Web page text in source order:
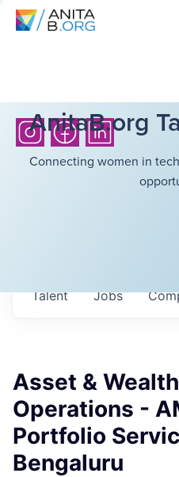
AnitaB.org
Connecting women in
Jobs
Talent
Asset &
Operations -
Portfolio
Bengaluru